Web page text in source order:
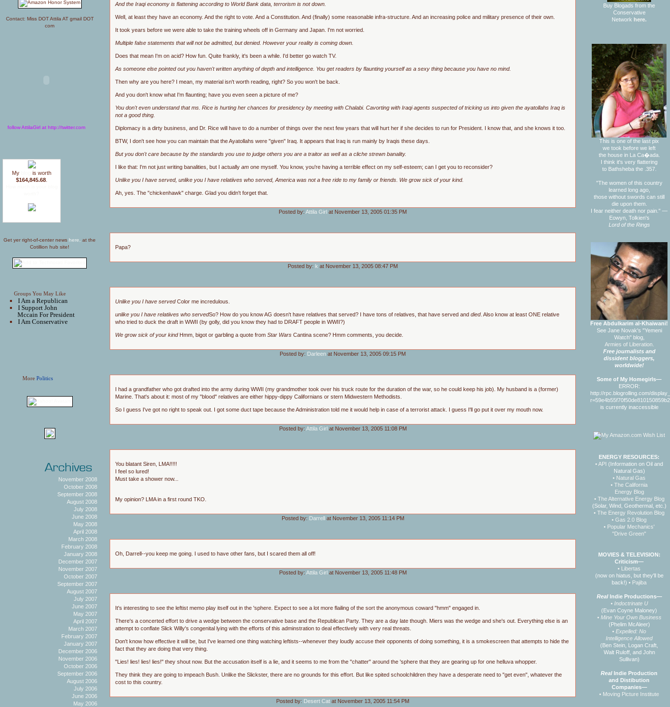
Contact: Miss DOT Attila AT gmail DOT
com
follow AttilaGirl at http://twitter.com
My
is worth
$164,845.68
Get yer right-of-center news here,
at the
Cotillion hub site!
Groups You May Like
I Am a Republican
I Support John
Mccain For President
I Am Conservative
More Politics
November 2008
October 2008
September 2008
August 2008
July 2008
June 2008
May 2008
April 2008
March 2008
February 2008
January 2008
December 2007
November 2007
October 2007
September 2007
August 2007
July 2007
June 2007
May 2007
April 2007
March 2007
February 2007
January 2007
December 2006
November 2006
October 2006
September 2006
August 2006
July 2006
June 2006
May 2006
And the Iraqi economy is flattening according to World Bank data, terrorism is not down.
Well, at least they have an economy. And the right to vote. And a Constitution. And (finally) some reasonable infra-structure. And an increasing police and military presence of their own.
It took years before we were able to take the training wheels off in Germany and Japan. I'm not worried.
Multiple false statements that will not be admitted, but denied. However your reality is coming down.
Does that mean I'm on acid? How fun. Quite frankly, it's been a while. I'd better go watch TV.
As someone else pointed out you haven't written anything of depth and intelligence. You get readers by flaunting yourself as a sexy thing because you have no mind.
Then why are you here? I mean, my material isn't worth reading, right? So you won't be back.
And you don't know what I'm flaunting; have you even seen a picture of me?
You don't even understand that ms. Rice is hurting her chances for presidency by meeting with Chalabi. Cavorting with Iraqi agents suspected of tricking us into given the ayatollahs Iraq is
not a good thing.
Diplomacy is a dirty business, and Dr. Rice will have to do a number of things over the next few years that will hurt her if she decides to run for President. I know that, and she knows it too.
BTW, I don't see how you can maintain that the Ayatollahs were "given" Iraq. It appears that Iraq is run mainly by Iraqis these days.
But you don't care because by the standards you use to judge others you are a traitor as well as a cliche strewn banality.
I like that: I'm not just writing banalities, but I actually am one myself. You know, you're having a terrible effect on my self-esteem; can I get you to reconsider?
Unlike you I have served, unlike you I have relatiives who served, America was not a free ride to my family or friends. We grow sick of your kind.
Ah, yes. The "chickenhawk" charge. Glad you didn't forget that.
Posted by: Attila Girl at November 13, 2005 01:35 PM
Papa?
Posted by: k at November 13, 2005 08:47 PM
Unlike you I have servedColor me incredulous.
unlike you I have relatiives who servedSo? How do you know AG doesn't have relatives that served? I have tons of relatives, that have served and died. Also know at least ONE relative
who tried to duck the draft in WWII (by golly, did you know they had to DRAFT people in WWII?)
We grow sick of your kindHmm, bigot or garbling a quote from Star Wars Cantina scene? Hmm comments, you decide.
Posted by: Darleen at November 13, 2005 09:15 PM
I had a grandfather who got drafted into the army during WWII (my grandmother took over his truck route for the duration of the war, so he could keep his job). My husband is a (former)
Marine. That's about it: most of my "blood" relatives are either hippy-dippy Californians or stern Midwestern Methodists.
So I guess I've got no right to speak out. I got some duct tape because the Administration told me it would help in case of a terrorist attack. I guess I'll go put it over my mouth now.
Posted by: Attila Girlat November 13, 2005 11:08 PM
You blatant Siren, LMA!!!!!
I feel so lured!
Must take a shower now...
My opinion? LMA in a first round TKO.
Posted by: Darrellat November 13, 2005 11:14 PM
Oh, Darrell--you keep me going. I used to have other fans, but I scared them all off!
Posted by: Attila Girlat November 13, 2005 11:48 PM
It's interesting to see the leftist memo play itself out in the 'sphere. Expect to see a lot more flailing of the sort the anonymous coward "hmm" engaged in.
There's a concerted effort to drive a wedge between the conservative base and the Republican Party. They are a day late though. Miers was the wedge and she's out. Everything else is an
attempt to conflate Slick Willy's congenital lying with the efforts of this adminstration to deal effectively with very real threats.
Don't know how effective it will be, but I've learned one thing watching leftists--whenever they loudly accuse their opponents of doing something, it is a smokescreen that attempts to hide the
fact that they are doing that very thing.
"Lies! lies! lies! lies!" they shout now. But the accusation itself is a lie, and it seems to me from the "chatter" around the 'sphere that they are gearing up for one helluva whopper.
They think they are going to impeach Bush. Unlike the Slickster, there are no grounds for this effort. But like spited schoolchildren they have a desperate need to "get even", whatever the
cost to this country.
Posted by: Desert Cat at November 13, 2005 11:54 PM
Buy Blogads from the
Conservative
Network here.
This is one of the last pix
we took before we left
the house in La Ca�ada.
I think it's very flattering
to Bathsheba the .357.
"The women of this country
learned long ago,
those without swords can still
die upon them.
I fear neither death nor pain." —
Eowyn, Tolkien's
Lord of the Rings
Free Abdulkarim al-Khaiwani!
See Jane Novak's "Yemeni
Watch" blog,
Armies of Liberation.
Free journalists and
dissident bloggers,
worldwide!
Some of My Homegirls—
ERROR:
http://rpc.blogrolling.com/
is currently inaccessible
ENERGY RESOURCES:
• API (Information on Oil and
Natural Gas)
• Natural Gas
• The California
Energy Blog
• The Alternative Energy Blog
(Solar, Wind, Geothermal, etc.)
• The Energy Revolution Blog
• Gas 2.0 Blog
• Popular Mechanics'
"Drive Green"
MOVIES & TELEVISION:
Criticism—
• Libertas
(now on hiatus, but they'll be
back!) • Pajiba
RealIndie Productions—
• Indoctrinate U
(Evan Coyne Maloney)
• Mine Your Own Business
(Phelim McAleer)
• Expelled: No
Intelligence Allowed
(Ben Stein, Logan Craft,
Walt Ruloff, and John
Sullivan)
Real Indie Production
and Distibution
Companies—
• Moving Picture Institute